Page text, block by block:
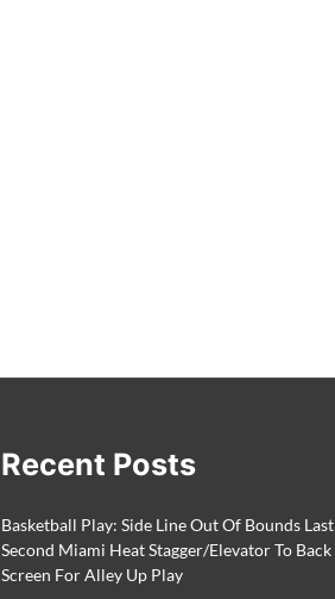
Recent Posts
Basketball Play: Side Line Out Of Bounds Last
Second Miami Heat Stagger/Elevator To Back
Screen For Alley Up Play